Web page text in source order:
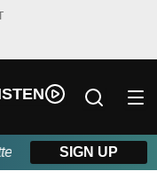
by Beitz Siding.
SIGN UP